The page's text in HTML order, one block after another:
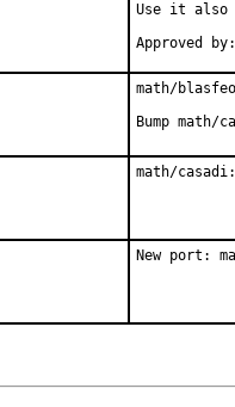
Use it also
math/
Bump math/
math/
New port: